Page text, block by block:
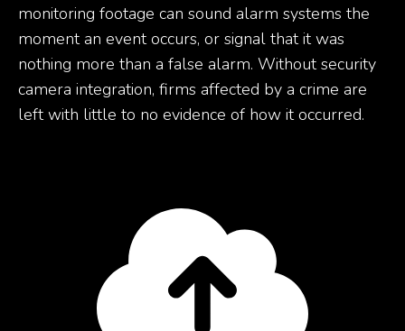
monitoring footage can sound alarm systems the
moment an event occurs, or signal that it was
nothing more than a false alarm. Without security
camera integration, firms affected by a crime are
left with little to no evidence of how it occurred.